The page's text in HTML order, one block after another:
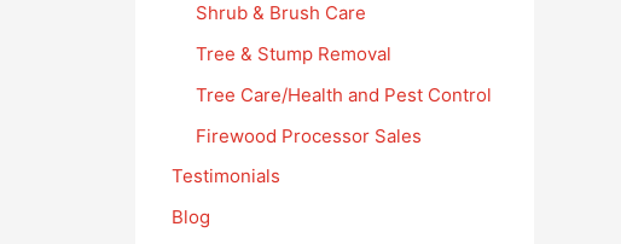
Shrub & Brush Care
Tree & Stump Removal
Tree Care/Health and Pest Control
Firewood Processor Sales
Testimonials
Blog